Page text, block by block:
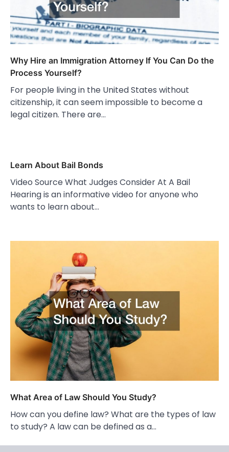
Why Hire an Immigration Attorney If You Can Do the
Process Yourself?
For people living in the United States without
citizenship, it can seem impossible to become a
legal citizen. There are…
Learn About Bail Bonds
Video Source What Judges Consider At A Bail
Hearing is an informative video for anyone who
wants to learn about…
What Area of Law Should You Study?
How can you define law? What are the types of law
to study? A law can be defined as a…